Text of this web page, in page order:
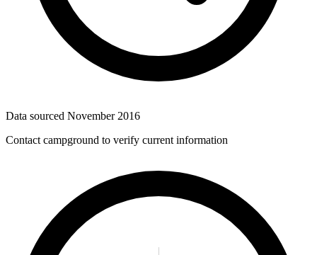
Data sourced November 2016
Contact campground to verify current information